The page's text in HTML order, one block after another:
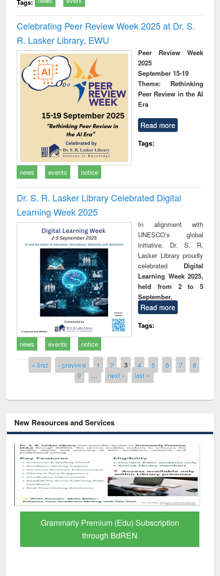
Tags:
Celebrating Peer Review Week 2025 at Dr. S.
R. Lasker Library, EWU
Peer Review Week
2025
September 15-19
Theme: Rethinking
Peer Review in the AI
Era
Read more
Tags:
news events notice
Dr. S. R. Lasker Library Celebrated Digital
Learning Week 2025
In alignment with
UNESCO’s global
initiative, Dr. S. R.
Lasker Library proudly
celebrated Digital
Learning Week 2025,
held from 2 to 5
September.
Read more
Tags:
news
events notice
Pages
« first ‹ previous 1 2 3 4 5 6 7
8
9
… next › last »
New Resources and Services
GetFTR: Your Shortcut to Verified
Scholarly Content